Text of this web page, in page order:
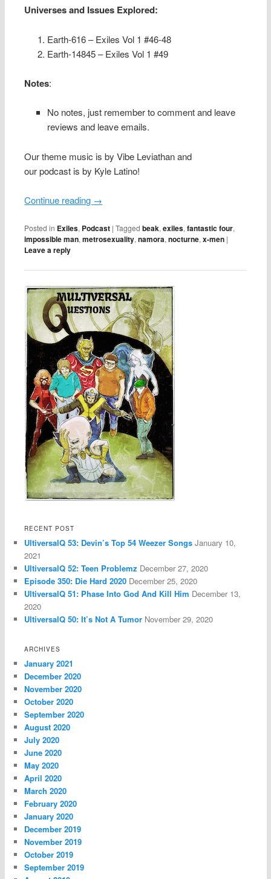
Universes and Issues Explored:
Earth-616 – Exiles Vol 1 #46-48
Earth-14845 – Exiles Vol 1 #49
Notes:
No notes, just remember to comment and leave
reviews and leave emails.
Our theme music is by Vibe Leviathan and
our podcast is by Kyle Latino!
Continue reading →
Posted in Exiles, Podcast |Tagged beak,exiles,fantastic four,
impossible man,metrosexuality,namora,nocturne,x-men |
Leave a reply
RECENT POST
UltiversalQ 53: Devin’s Top 54 Weezer Songs January 10,
2021
UltiversalQ 52: Teen Problemz December 27, 2020
Episode 350: Die Hard 2020 December 25, 2020
UltiversalQ 51: Phase Into God And Kill Him December 13,
2020
UltiversalQ 50: It’s Not A Tumor November 29, 2020
ARCHIVES
January 2021
December 2020
November 2020
October 2020
September 2020
August 2020
July 2020
June 2020
May 2020
April 2020
March 2020
February 2020
January 2020
December 2019
November 2019
October 2019
September 2019